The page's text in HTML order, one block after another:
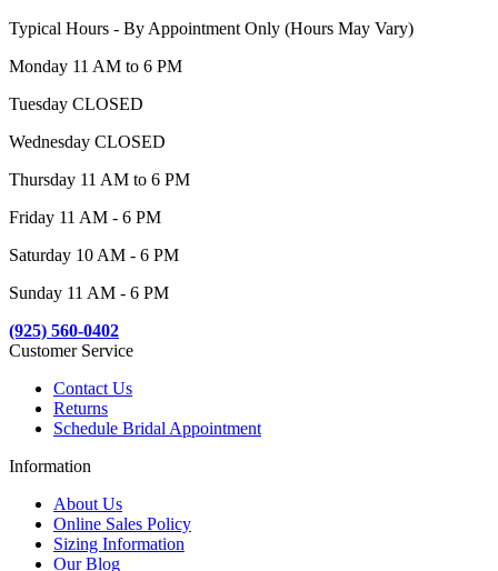
Typical Hours - By Appointment Only (Hours May Vary)
Monday 11 AM to 6 PM
Tuesday CLOSED
Wednesday CLOSED
Thursday 11 AM to 6 PM
Friday 11 AM - 6 PM
Saturday 10 AM - 6 PM
Sunday 11 AM - 6 PM
(925) 560-0402
Customer Service
Contact Us
Returns
Schedule Bridal Appointment
Information
About Us
Online Sales Policy
Sizing Information
Our Blog